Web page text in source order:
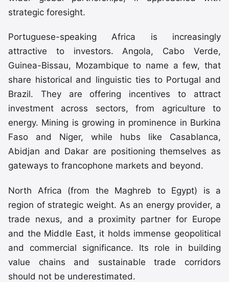
strategic foresight.
Portuguese-speaking Africa is increasingly
attractive to investors. Angola, Cabo Verde,
Guinea-Bissau, Mozambique to name a few, that
share historical and linguistic ties to Portugal and
Brazil. They are offering incentives to attract
investment across sectors, from agriculture to
energy. Mining is growing in prominence in Burkina
Faso and Niger, while hubs like Casablanca,
Abidjan and Dakar are positioning themselves as
gateways to francophone markets and beyond.
North Africa (from the Maghreb to Egypt) is a
region of strategic weight. As an energy provider, a
trade nexus, and a proximity partner for Europe
and the Middle East, it holds immense geopolitical
and commercial significance. Its role in building
value chains and sustainable trade corridors
should not be underestimated.